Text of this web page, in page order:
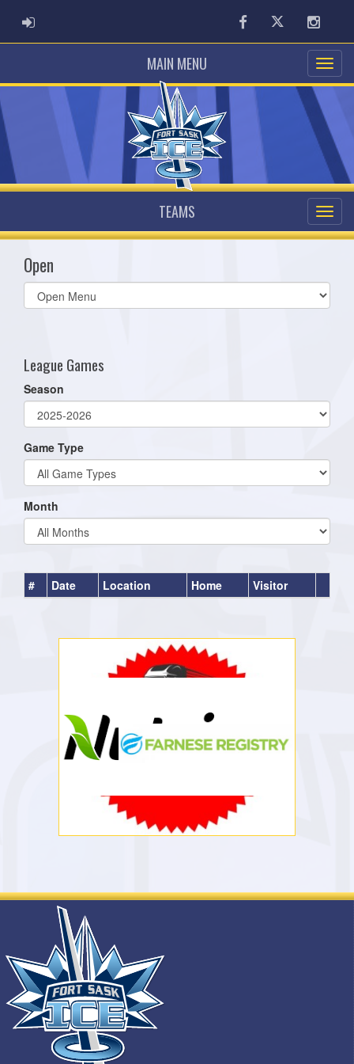
ADMIN LOGIN FacebookTwitter
MAIN MENU
TEAMS
Open
Select
list(select
League Games
Season
Game Type
Month
# Date Location Home Visitor